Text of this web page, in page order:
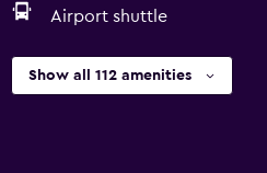
Airport shuttle
Show all 112 amenities